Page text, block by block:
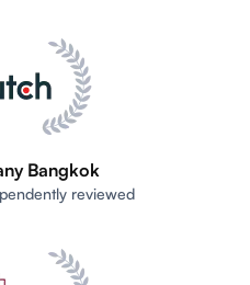
Bangkok
reviewed